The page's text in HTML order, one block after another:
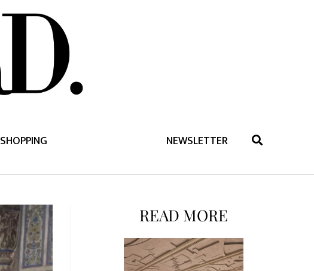
SHOPPING NEWSLETTER
READ MORE